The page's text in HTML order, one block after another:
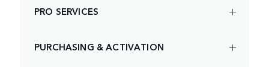
PRO SERVICES
PURCHASING & ACTIVATION